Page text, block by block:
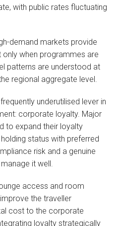
with public rates fluctuating
demand markets provide
when programmes are
patterns are understood at
regional aggregate level.
underutilised lever in
corporate loyalty. Major
to expand their loyalty
status with preferred
risk and a genuine
it well.
access and room
the traveller
cost to the corporate
loyalty strategically